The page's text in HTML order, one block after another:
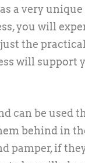
a very
you will
the
will support
can be used
behind in
pamper, if